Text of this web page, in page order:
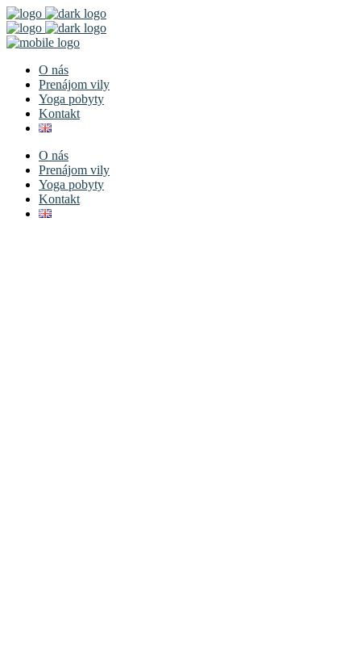
O nás
Prenájom vily
Yoga pobyty
Kontakt
O nás
Prenájom vily
Yoga pobyty
Kontakt